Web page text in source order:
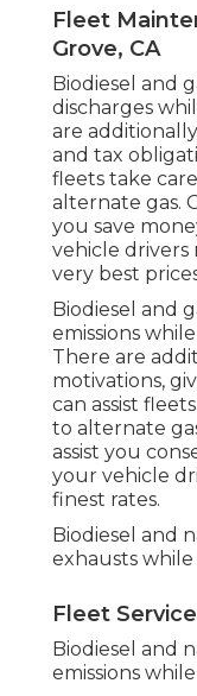
Fleet
Grove, CA
Biodiesel and
discharges
are
and tax
fleets take
alternate gas.
you save
vehicle drivers
very best
Biodiesel and
emissions
There are
motivations,
can assist
to alternate
assist you
your vehicle
finest rates.
Biodiesel and
exhausts
Fleet
Biodiesel and
emissions